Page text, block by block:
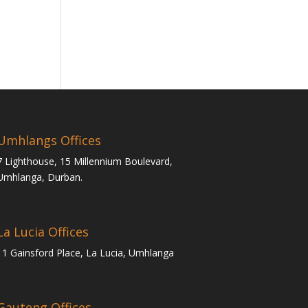
Offices
Lighthouse, 15 Millennium Boulevard,
Durban.
Lucia Offices
Gainsford Place, La Lucia, Umhlanga